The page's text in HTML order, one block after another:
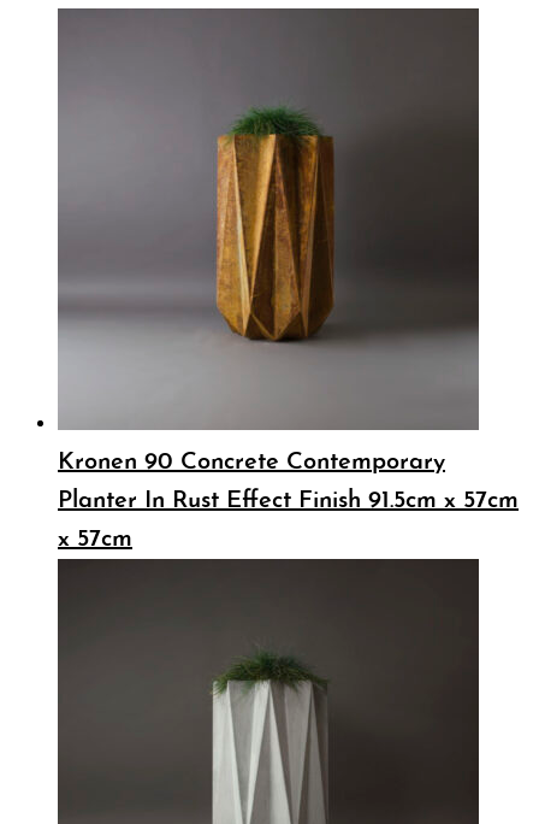
Kronen 90 Concrete Contemporary
Planter In Rust Effect Finish 91.5cm x 57cm
x 57cm